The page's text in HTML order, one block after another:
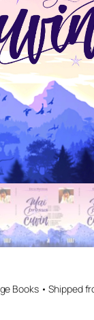
Books • Shipped